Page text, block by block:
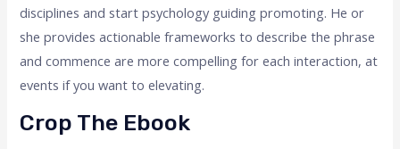
disciplines and start psychology guiding promoting. He or
she provides actionable frameworks to describe the phrase
and commence are more compelling for each interaction, at
events if you want to elevating.
Crop The Ebook